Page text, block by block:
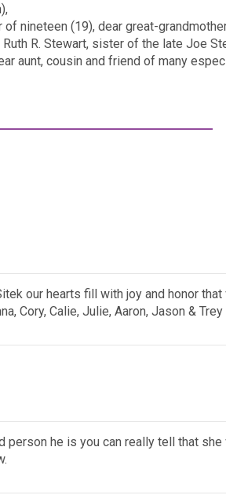
of nineteen (19), dear great-
R. Stewart, sister of the late Joe
aunt, cousin and friend of many
our hearts fill with joy and honor that
Cory, Calie, Julie, Aaron, Jason & Trey
person he is you can really tell that she